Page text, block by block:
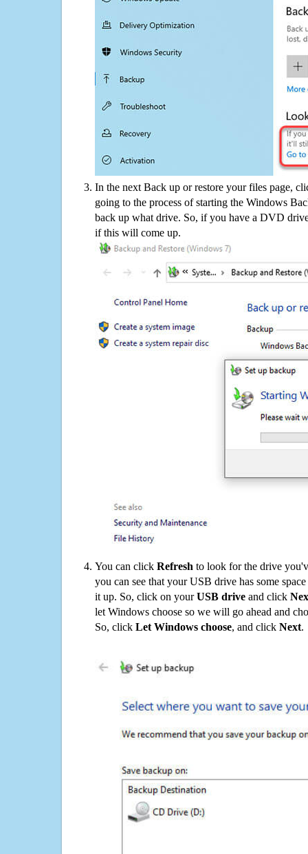
In the next Back up or restore your files page,
going to the process of starting the Windows
back up what drive. So, if you have a DVD
if this will come up.
You can click Refresh to look for the drive
you can see that your USB drive has some
it up. So, click on yourUSB drive and click
let Windows choose so we will go ahead and
So, click Let Windows choose, and click Next.